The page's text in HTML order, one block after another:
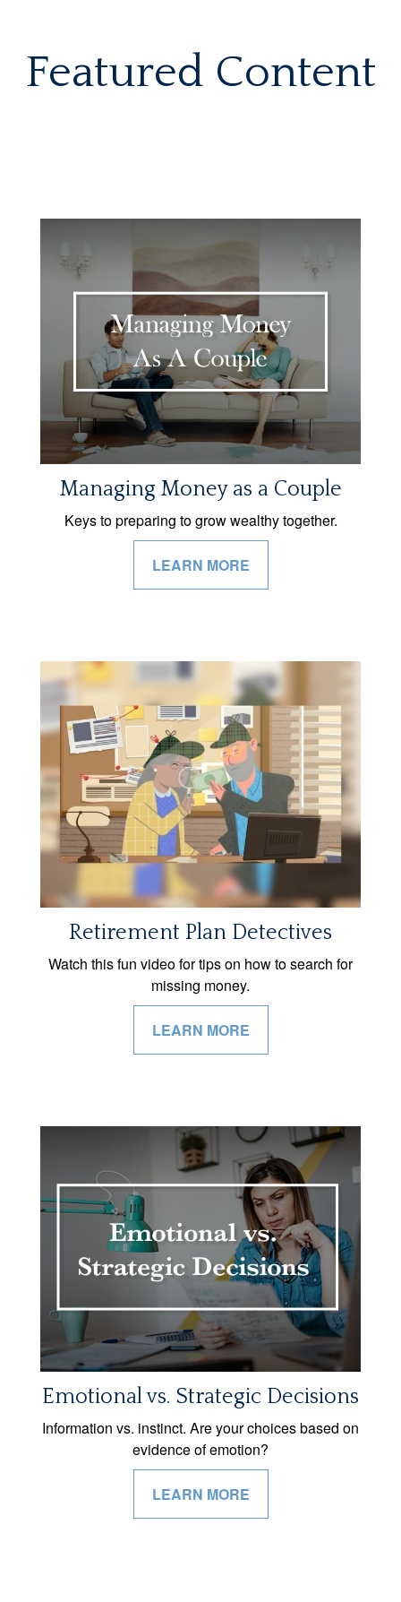
Featured Content
Managing Money as a Couple
Keys to preparing to grow wealthy together.
LEARN MORE
Retirement Plan Detectives
Watch this fun video for tips on how to search for
missing money.
LEARN MORE
Emotional vs. Strategic Decisions
Information vs. instinct. Are your choices based on
evidence of emotion?
LEARN MORE